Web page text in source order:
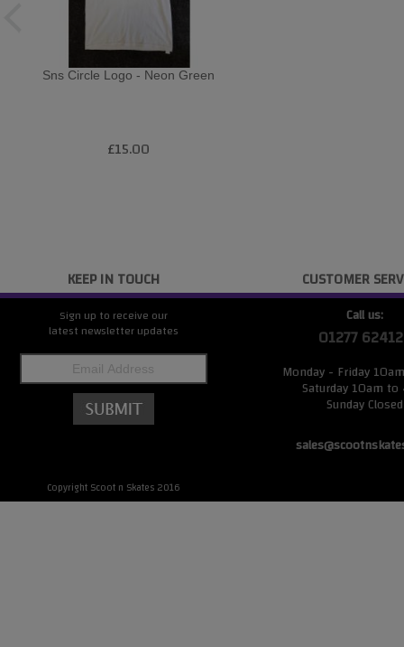
Sns Circle Logo - Neon Green
£15.00
KEEP IN TOUCH
Sign up to receive our
latest newsletter updates
Copyright Scoot n Skates 2016
CUSTOMER
Call us:
01277
Monday - Friday
Saturday 10am
Sunday Closed